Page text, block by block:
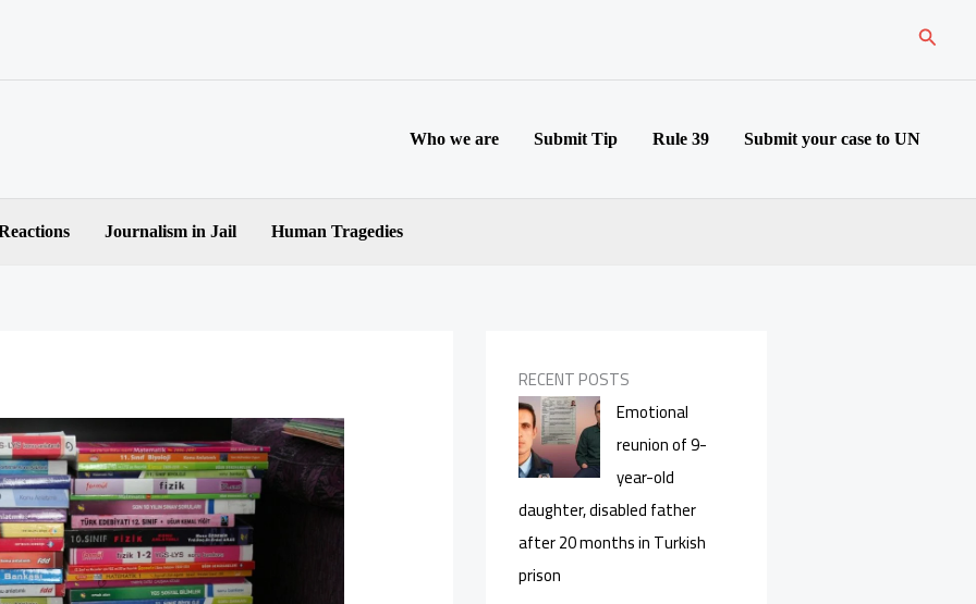
Search
Who we are Submit Tip Rule 39 Submit your case to UN
Journalism in Jail Human Tragedies
RECENT POSTS
Emotional
reunion of 9-
year-old
daughter, disabled father
after 20 months in Turkish
prison